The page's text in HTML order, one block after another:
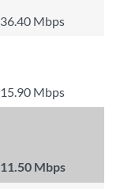
36.40 Mbps
15.90 Mbps
11.50 Mbps